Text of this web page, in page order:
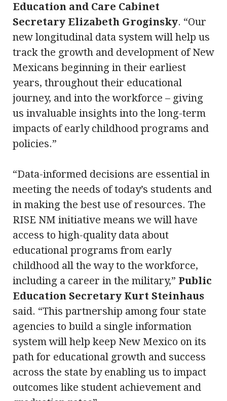
Education and Care Cabinet
Secretary Elizabeth Groginsky. “Our
new longitudinal data system will help us
track the growth and development of New
Mexicans beginning in their earliest
years, throughout their educational
journey, and into the workforce – giving
us invaluable insights into the long-term
impacts of early childhood programs and
policies.”
“Data-informed decisions are essential in
meeting the needs of today’s students and
in making the best use of resources. The
RISE NM initiative means we will have
access to high-quality data about
educational programs from early
childhood all the way to the workforce,
including a career in the military,” Public
Education Secretary Kurt Steinhaus
said. “This partnership among four state
agencies to build a single information
system will help keep New Mexico on its
path for educational growth and success
across the state by enabling us to impact
outcomes like student achievement and